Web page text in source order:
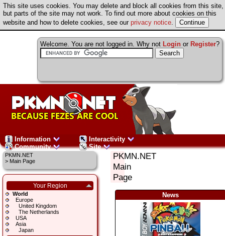
This site uses cookies. You may delete and block all cookies from this site,
but parts of the site may not work. To find out more about cookies on this
website and how to delete cookies, see our privacy notice.
Welcome. You are not logged in. Why not Login or Register?
Information
Interactivity
Community
Site
PKMN.NET
> Main Page
Your Region
World
Europe
United Kingdom
The Netherlands
USA
Asia
Japan
PKMN.NET
Main
Page
News